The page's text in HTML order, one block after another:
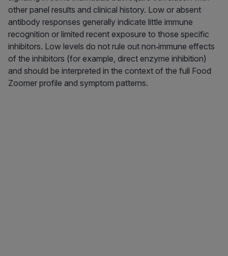
other panel results and clinical history. Low or absent
antibody responses generally indicate little immune
recognition or limited recent exposure to those specific
inhibitors. Low levels do not rule out non‑immune effects
of the inhibitors (for example, direct enzyme inhibition)
and should be interpreted in the context of the full Food
Zoomer profile and symptom patterns.